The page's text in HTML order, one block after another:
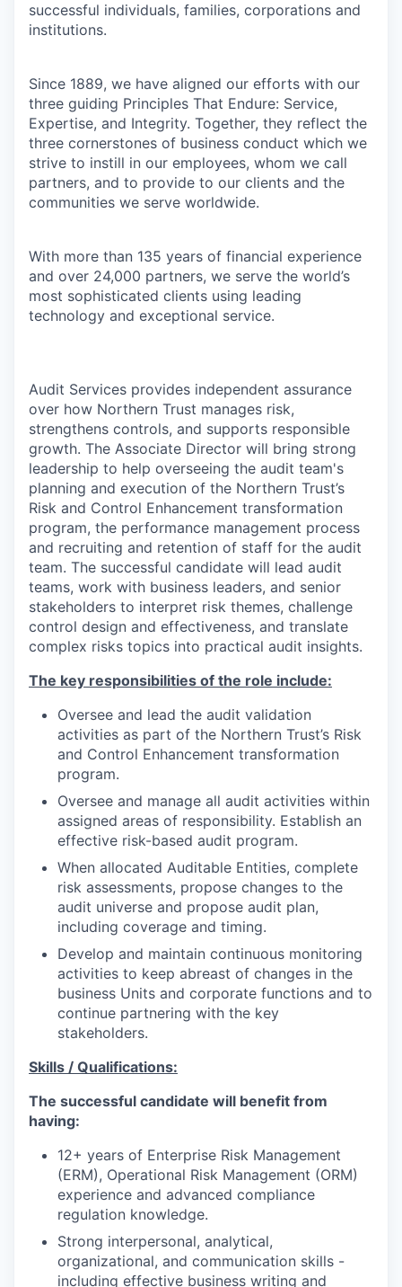
successful individuals, families, corporations and
institutions.
Since 1889, we have aligned our efforts with our
three guiding Principles That Endure: Service,
Expertise, and Integrity. Together, they reflect the
three cornerstones of business conduct which we
strive to instill in our employees, whom we call
partners, and to provide to our clients and the
communities we serve worldwide.
With more than 135 years of financial experience
and over 24,000 partners, we serve the world’s
most sophisticated clients using leading
technology and exceptional service.
Audit Services provides independent assurance
over how Northern Trust manages risk,
strengthens controls, and supports responsible
growth. The Associate Director will bring strong
leadership to help overseeing the audit team's
planning and execution of the Northern Trust’s
Risk and Control Enhancement transformation
program, the performance management process
and recruiting and retention of staff for the audit
team. The successful candidate will lead audit
teams, work with business leaders, and senior
stakeholders to interpret risk themes, challenge
control design and effectiveness, and translate
complex risks topics into practical audit insights.
The key responsibilities of the role include:
Oversee and lead the audit validation
activities as part of the Northern Trust’s Risk
and Control Enhancement transformation
program.
Oversee and manage all audit activities within
assigned areas of responsibility. Establish an
effective risk-based audit program.
When allocated Auditable Entities, complete
risk assessments, propose changes to the
audit universe and propose audit plan,
including coverage and timing.
Develop and maintain continuous monitoring
activities to keep abreast of changes in the
business Units and corporate functions and to
continue partnering with the key
stakeholders.
Skills / Qualifications:
The successful candidate will benefit from
having:
12+ years of Enterprise Risk Management
(ERM), Operational Risk Management (ORM)
experience and advanced compliance
regulation knowledge.
Strong interpersonal, analytical,
organizational, and communication skills -
including effective business writing and